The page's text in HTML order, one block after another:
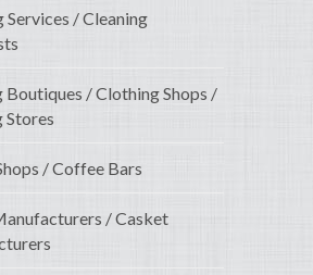
Services / Cleaning
Boutiques / Clothing Shops /
Stores
/ Coffee Bars
/ Casket